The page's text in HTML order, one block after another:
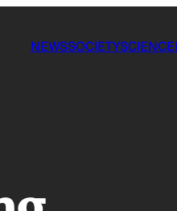
NEWSSOCIETYSCIENCE